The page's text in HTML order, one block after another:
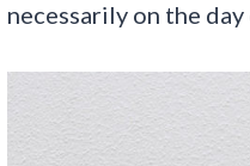
necessarily on the